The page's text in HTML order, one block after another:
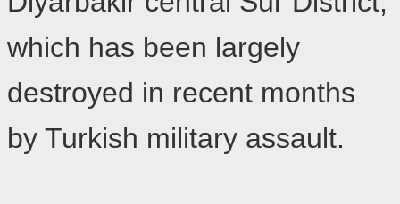
which has been largely
destroyed in recent months
by Turkish military assault.